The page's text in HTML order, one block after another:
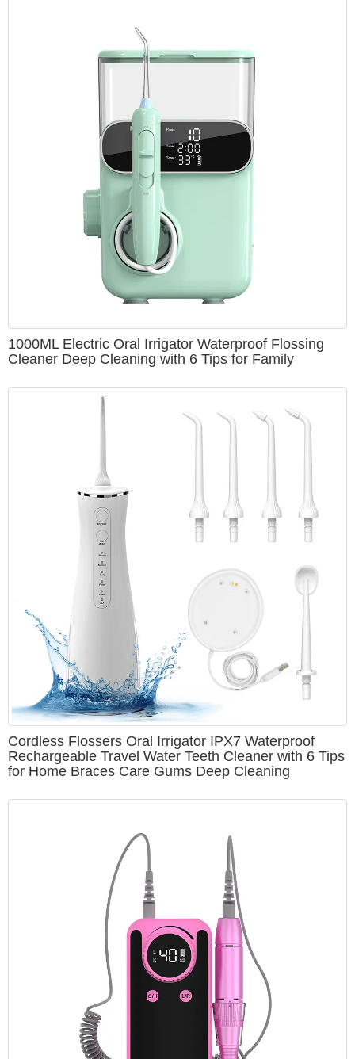
1000ML Electric Oral Irrigator Waterproof Flossing
Cleaner Deep Cleaning with 6 Tips for Family
Cordless Flossers Oral Irrigator IPX7 Waterproof
Rechargeable Travel Water Teeth Cleaner with 6 Tips
for Home Braces Care Gums Deep Cleaning